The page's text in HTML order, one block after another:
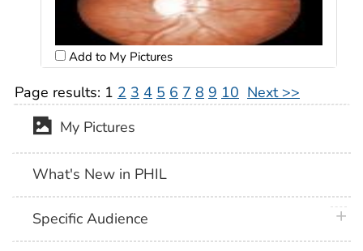
Add to My Pictures
Page results: 1 2 3 4 5 6 7 8 9 10 Next >>
My Pictures
What's New in PHIL
Specific Audience